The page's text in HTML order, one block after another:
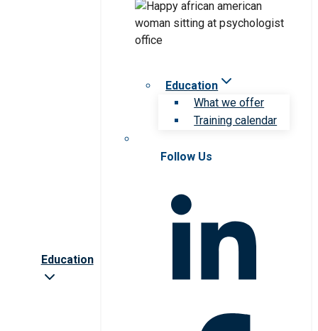
Education
Education
What we offer
Training calendar
Follow Us